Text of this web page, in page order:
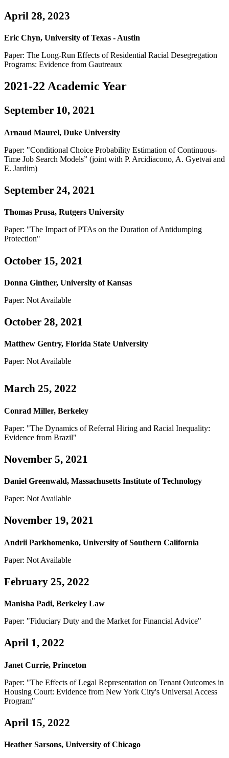
April 28, 2023
Eric Chyn, University of Texas - Austin
Paper: The Long-Run Effects of Residential Racial Desegregation
Programs: Evidence from Gautreaux
2021-22 Academic Year
September 10, 2021
Arnaud Maurel, Duke University
Paper: "Conditional Choice Probability Estimation of Continuous-
Time Job Search Models” (joint with P. Arcidiacono, A. Gyetvai and
E. Jardim)
September 24, 2021
Thomas Prusa, Rutgers University
Paper: "The Impact of PTAs on the Duration of Antidumping
Protection"
October 15, 2021
Donna Ginther, University of Kansas
Paper: Not Available
October 28, 2021
Matthew Gentry, Florida State University
Paper: Not Available
March 25, 2022
Conrad Miller, Berkeley
Paper: "The Dynamics of Referral Hiring and Racial Inequality:
Evidence from Brazil"
November 5, 2021
Daniel Greenwald, Massachusetts Institute of Technology
Paper: Not Available
November 19, 2021
Andrii Parkhomenko, University of Southern California
Paper: Not Available
February 25, 2022
Manisha Padi, Berkeley Law
Paper: "Fiduciary Duty and the Market for Financial Advice"
April 1, 2022
Janet Currie, Princeton
Paper: "The Effects of Legal Representation on Tenant Outcomes in
Housing Court: Evidence from New York City's Universal Access
Program"
April 15, 2022
Heather Sarsons, University of Chicago